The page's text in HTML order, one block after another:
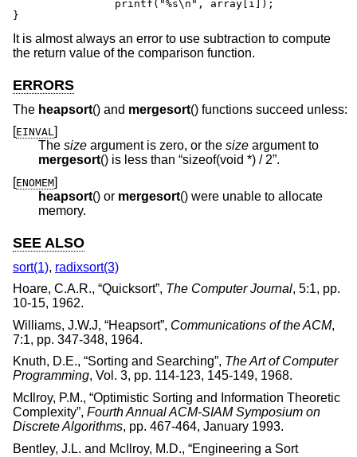
}
It is almost always an error to use subtraction to compute
the return value of the comparison function.
ERRORS
The heapsort() and mergesort() functions succeed unless:
[EINVAL]
The size argument is zero, or the size argument to
mergesort
() is less than “sizeof(void *) / 2”.
[ENOMEM]
heapsort() or mergesort() were unable to allocate
memory.
SEE ALSO
sort(1), radixsort(3)
Hoare, C.A.R., “Quicksort”, The Computer Journal, 5:1, pp.
10-15, 1962.
Williams, J.W.J, “Heapsort”, Communications of the ACM,
7:1, pp. 347-348, 1964.
Knuth, D.E., “Sorting and Searching”, The Art of Computer
Programming, Vol. 3, pp. 114-123, 145-149, 1968.
McIlroy, P.M., “Optimistic Sorting and Information Theoretic
Complexity”, Fourth Annual ACM-SIAM Symposium on
Discrete Algorithms, pp. 467-464, January 1993.
Bentley, J.L. and McIlroy, M.D., “Engineering a Sort